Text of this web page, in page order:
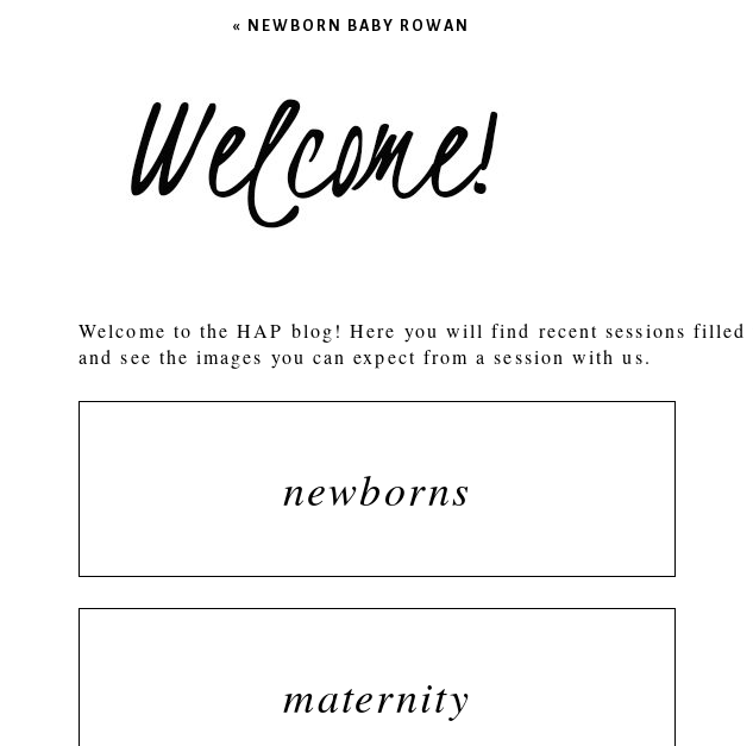
POST COMMENT
«NEWBORN BABY ROWAN
Welcome to the HAP blog! Here you will find recent sessions
and see the images you can expect from a session with us.
newborns
maternity